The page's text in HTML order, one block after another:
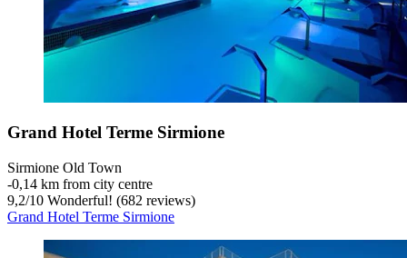
Grand Hotel Terme Sirmione
Sirmione Old Town
‐0,14 km from city centre
9,2/10 Wonderful! (682 reviews)
Grand Hotel Terme Sirmione